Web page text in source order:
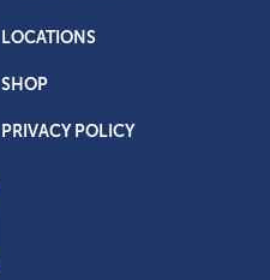
LOCATIONS
SHOP
PRIVACY POLICY